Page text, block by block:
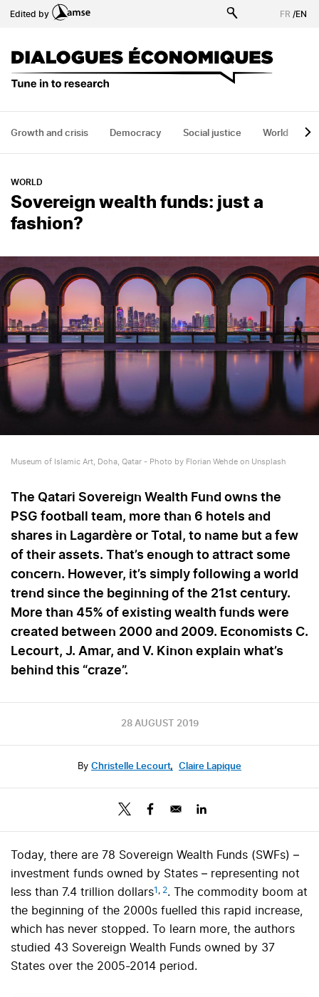
to
FR /EN
Edited by
Growth and crisis Democracy Social justice World
WORLD
Sovereign wealth funds: just a
fashion?
Museum of Islamic Art, Doha, Qatar - Photo by Florian Wehde on Unsplash
The Qatari Sovereign Wealth Fund owns the
PSG football team, more than 6 hotels and
shares in Lagardère or Total, to name but a few
of their assets. That’s enough to attract some
concern. However, it’s simply following a world
trend since the beginning of the 21st century.
More than 45% of existing wealth funds were
created between 2000 and 2009. Economists C.
Lecourt, J. Amar, and V. Kinon explain what’s
behind this “craze”.
28 AUGUST 2019
By Christelle Lecourt, Claire Lapique
Today, there are 78 Sovereign Wealth Funds (SWFs) –
investment funds owned by States – representing not
less than 7.4 trillion dollars1 2. The commodity boom at
the beginning of the 2000s fuelled this rapid increase,
which has never stopped. To learn more, the authors
studied 43 Sovereign Wealth Funds owned by 37
States over the 2005-2014 period.